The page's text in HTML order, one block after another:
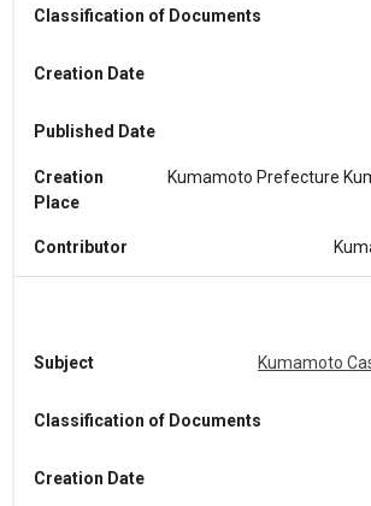
Classification of Documents
Creation Date
Published Date
Creation
Place
Kumamoto Prefecture
Contributor
Subject Kumamoto
Classification of Documents
Creation Date